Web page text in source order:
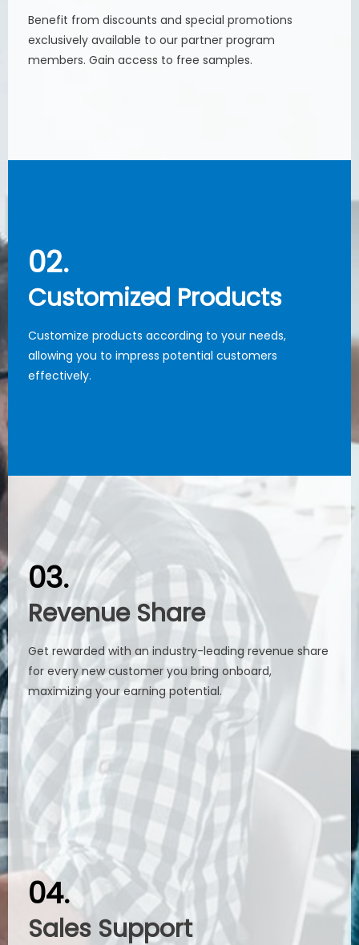
Benefit from discounts and special promotions
exclusively available to our partner program
members. Gain access to free samples.
Benefit from discounts and special promotions
exclusively available to our partner program
members. Gain access to free samples.
02.
Customized Products
Customize products according to your needs,
allowing you to impress potential customers
effectively.
Customized Products
Customize products according to your needs,
allowing you to impress potential customers
04.
Sales Support
04.
Sales Support
03.
Revenue Share
Get rewarded with an industry-leading revenue share
for every new customer you bring onboard,
maximizing your earning potential.​​​​​​​
03.
Revenue Share
Get rewarded with an industry-leading revenue share
for every new customer you bring onboard,
maximizing your earning potential.​​​​​​​